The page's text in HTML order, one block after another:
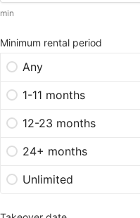
min
Minimum rental period
Any
1-11 months
12-23 months
24+ months
Unlimited